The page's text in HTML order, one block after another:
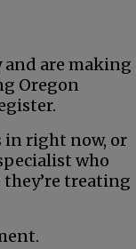
and are making
Oregon
in right now, or
who
treating